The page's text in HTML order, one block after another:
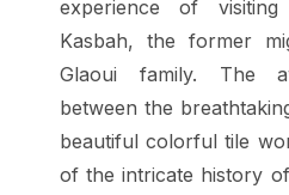
experience of
Kasbah, the former
Glaoui family. The
between the
beautiful colorful tile
of the intricate history